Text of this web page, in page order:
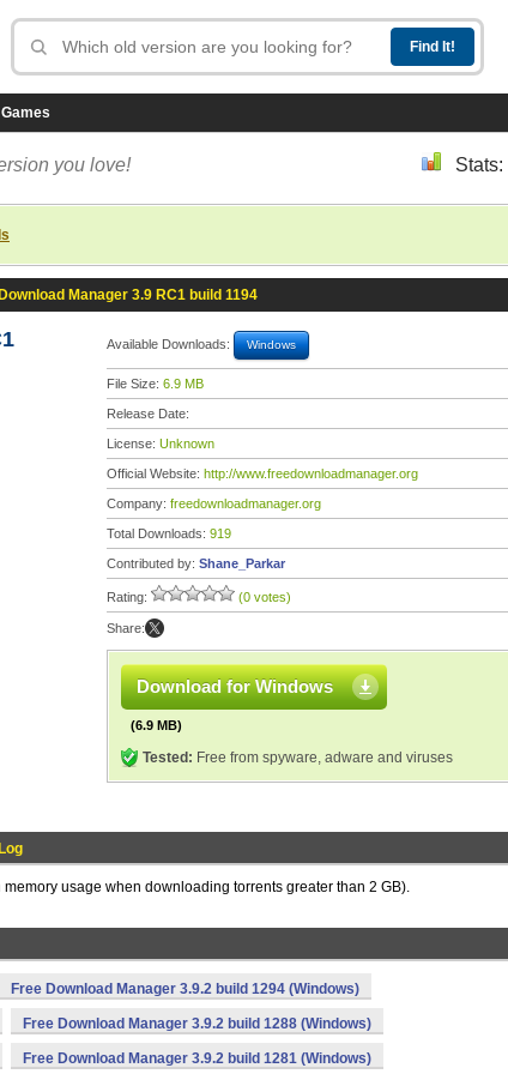
Games
you love! Stats:
Manager 3.9 RC1 build 1194
Available Downloads: Windows
File Size: 6.9 MB
Release Date:
License: Unknown
Official Website: http://www.freedownloadmanager.org
Company: freedownloadmanager.org
Total Downloads: 919
Contributed by: Shane_Parkar
Rating: (0 votes)
Share:
Download for Windows
(6.9 MB)
Tested: Free from spyware, adware and viruses
usage when downloading torrents greater than 2 GB).
Free Download Manager 3.9.2 build 1294 (Windows)
Free Download Manager 3.9.2 build 1288 (Windows)
Free Download Manager 3.9.2 build 1281 (Windows)